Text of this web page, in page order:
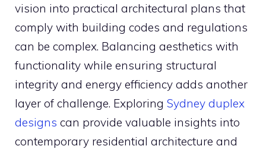
vision into practical architectural plans that
comply with building codes and regulations
can be complex. Balancing aesthetics with
functionality while ensuring structural
integrity and energy efficiency adds another
layer of challenge. Exploring Sydney duplex
designs can provide valuable insights into
contemporary residential architecture and